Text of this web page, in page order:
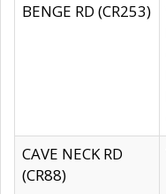
BENGE RD (CR253)
CAVE NECK RD
(CR88)